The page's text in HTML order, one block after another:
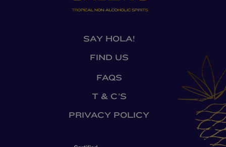
SAY HOLA!
FIND US
FAQS
T & C’S
PRIVACY POLICY